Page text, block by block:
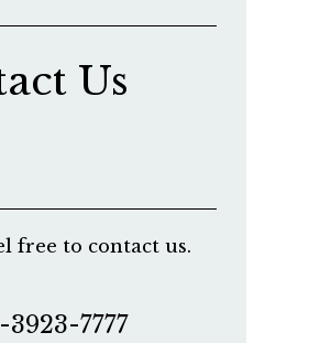
Us
free to contact us.
3923-7777